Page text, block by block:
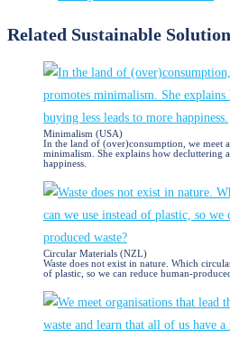
Related Sustainable
Minimalism (USA)
In the land of (over)consumption, we meet
minimalism. She explains how decluttering
happiness.
Circular Materials (NZL)
Waste does not exist in nature. Which
of plastic, so we can reduce human-